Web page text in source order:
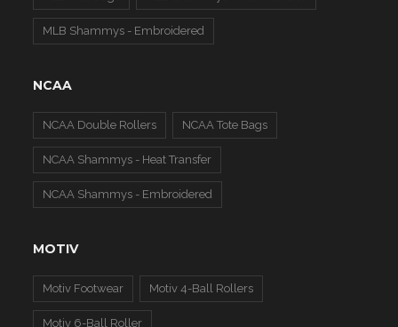
MLB Shammys - Embroidered
NCAA
NCAA Double Rollers NCAA Tote Bags
NCAA Shammys - Heat Transfer
NCAA Shammys - Embroidered
MOTIV
Motiv Footwear Motiv 4-Ball Rollers
Motiv 6-Ball Roller